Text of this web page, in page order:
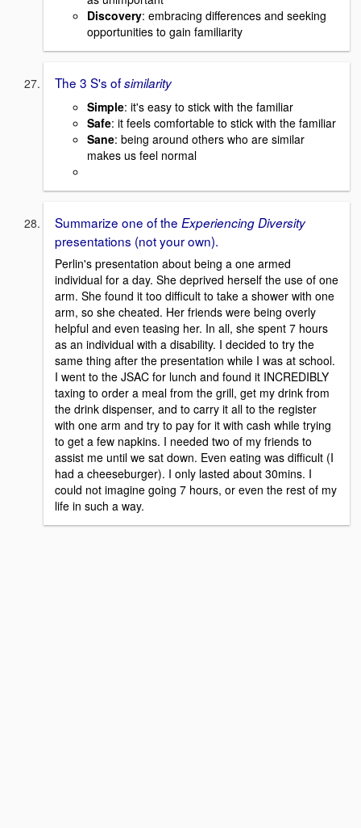
Discovery: embracing differences and seeking
opportunities to gain familiarity
The 3 S's ofsimilarity
Simple: it's easy to stick with the familiar
Safe: it feels comfortable to stick with the familiar
Sane: being around others who are similar
makes us feel normal
Summarize one of the Experiencing Diversity
presentations (not your own).
Perlin's presentation about being a one armed
individual for a day. She deprived herself the use of one
arm. She found it too difficult to take a shower with one
arm, so she cheated. Her friends were being overly
helpful and even teasing her. In all, she spent 7 hours
as an individual with a disability. I decided to try the
same thing after the presentation while I was at school.
I went to the JSAC for lunch and found it INCREDIBLY
taxing to order a meal from the grill, get my drink from
the drink dispenser, and to carry it all to the register
with one arm and try to pay for it with cash while trying
to get a few napkins. I needed two of my friends to
assist me until we sat down. Even eating was difficult (I
had a cheeseburger). I only lasted about 30mins. I
could not imagine going 7 hours, or even the rest of my
life in such a way.